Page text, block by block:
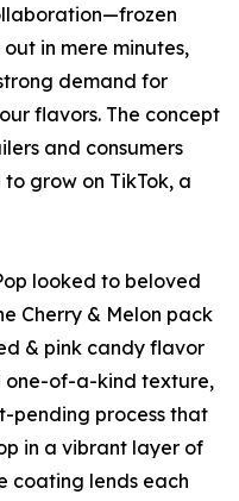
in mere minutes,
demand for
flavors. The concept
and consumers
grow on TikTok, a
looked to beloved
Cherry & Melon pack
& pink candy flavor
one-of-a-kind texture,
pending process that
in a vibrant layer of
coating lends each